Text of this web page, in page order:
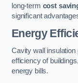
long-term cost
significant
Energy
Cavity wall
efficiency of
energy bills.